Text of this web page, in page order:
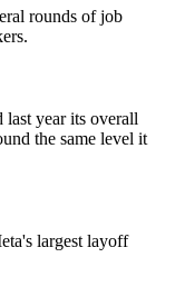
rounds of job
last year its overall
the same level it
largest layoff